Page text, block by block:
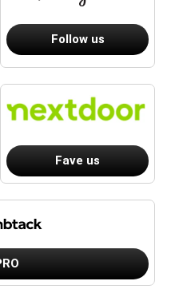
Follow us
Fave us